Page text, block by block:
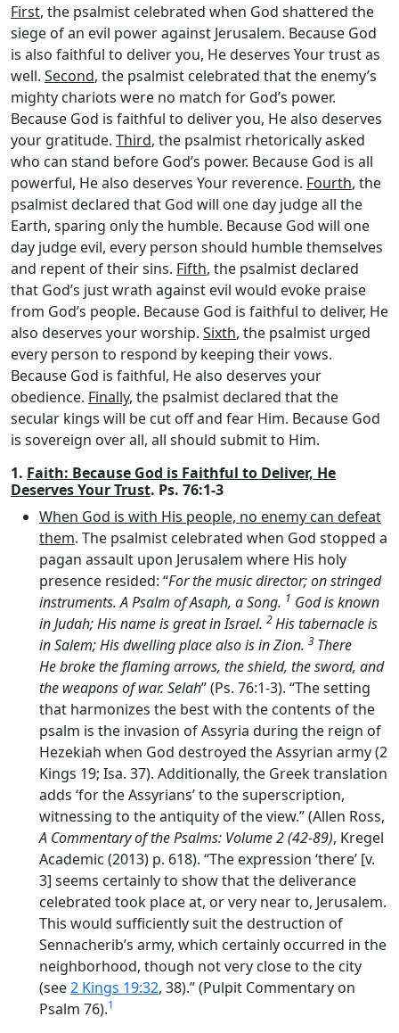
First, the psalmist celebrated when God shattered the
siege of an evil power against Jerusalem. Because God
is also faithful to deliver you, He deserves Your trust as
well. Second, the psalmist celebrated that the enemy’s
mighty chariots were no match for God’s power.
Because God is faithful to deliver you, He also deserves
your gratitude. Third, the psalmist rhetorically asked
who can stand before God’s power. Because God is all
powerful, He also deserves Your reverence. Fourth, the
psalmist declared that God will one day judge all the
Earth, sparing only the humble. Because God will one
day judge evil, every person should humble themselves
and repent of their sins. Fifth, the psalmist declared
that God’s just wrath against evil would evoke praise
from God’s people. Because God is faithful to deliver, He
also deserves your worship. Sixth, the psalmist urged
every person to respond by keeping their vows.
Because God is faithful, He also deserves your
obedience. Finally, the psalmist declared that the
secular kings will be cut off and fear Him. Because God
is sovereign over all, all should submit to Him.
1. Faith: Because God is Faithful to Deliver, He
Deserves Your Trust. Ps. 76:1-3
When God is with His people, no enemy can defeat
them. The psalmist celebrated when God stopped a
pagan assault upon Jerusalem where His holy
presence resided: “For the music director; on stringed
instruments. A Psalm of Asaph, a Song. 1 God is known
in Judah; His name is great in Israel. 2His tabernacle is
in Salem; His dwelling place also is in Zion. 3 There
He broke the flaming arrows, the shield, the sword, and
the weapons of war. Selah” (Ps. 76:1-3). “The setting
that harmonizes the best with the contents of the
psalm is the invasion of Assyria during the reign of
Hezekiah when God destroyed the Assyrian army (2
Kings 19; Isa. 37). Additionally, the Greek translation
adds ‘for the Assyrians’ to the superscription,
witnessing to the antiquity of the view.” (Allen Ross,
A Commentary of the Psalms: Volume 2 (42-89), Kregel
Academic (2013) p. 618). “The expression ‘there’ [v.
3] seems certainly to show that the deliverance
celebrated took place at, or very near to, Jerusalem.
This would sufficiently suit the destruction of
Sennacherib’s army, which certainly occurred in the
neighborhood, though not very close to the city
(see2 Kings 19:32, 38).” (Pulpit Commentary on
Psalm 76).1